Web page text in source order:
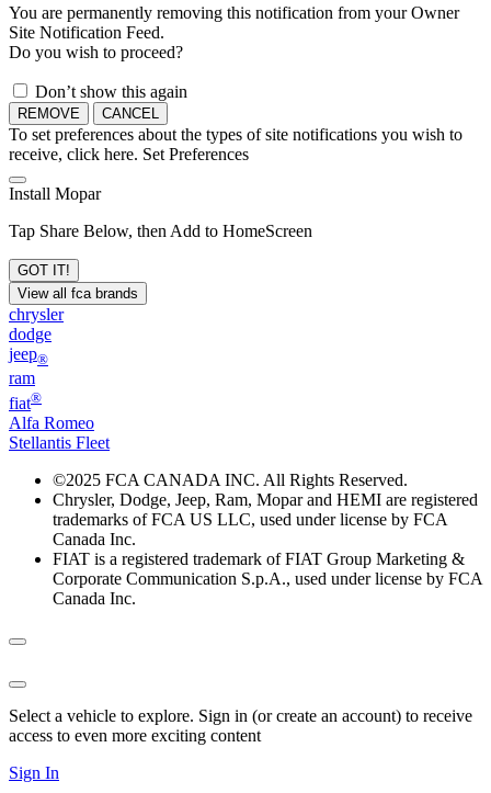
You are permanently removing this notification from your Owner
Site Notification Feed.
Do you wish to proceed?
Don’t show this again
REMOVE CANCEL
To set preferences about the types of site notifications you wish to
receive, click here. Set Preferences
Install Mopar
Tap Share Below, then Add to HomeScreen
GOT IT!
View all fca brands
chrysler
dodge
jeep®
ram
fiat®
Alfa Romeo
Stellantis Fleet
©2025 FCA CANADA INC. All Rights Reserved.
Chrysler, Dodge, Jeep, Ram, Mopar and HEMI are registered
trademarks of FCA US LLC, used under license by FCA
Canada Inc.
FIAT is a registered trademark of FIAT Group Marketing &
Corporate Communication S.p.A., used under license by FCA
Canada Inc.
Select a vehicle to explore. Sign in (or create an account) to receive
access to even more exciting content
Sign In